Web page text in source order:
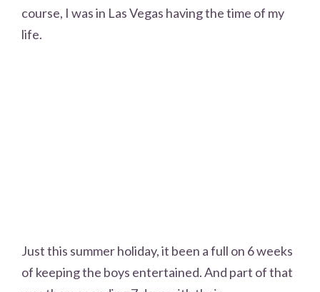
course, I was in Las Vegas having the time of my
life.
Just this summer holiday, it been a full on 6 weeks
of keeping the boys entertained. And part of that